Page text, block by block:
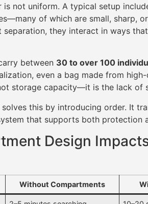
is not uniform. A typical setup
of which are small, sharp,
they interact in ways
between 30 to over 100
even a bag made from
storage capacity—it is the lack of
this by introducing order. It
that supports both protection
Design
Without Compartments